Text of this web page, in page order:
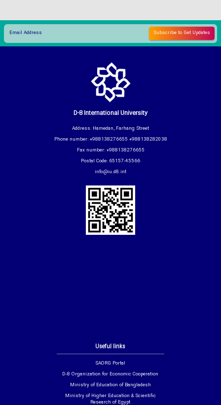
Useful links
SAORG Portal
D-8 Organization for Economic Cooperation
Ministry of Education of Bangladesh
Ministry of Higher Education & Scientific
Research of Egypt
D-8 International University
Address: Hamedan, Farhang Street
Phone number: +988138276655 +988138282038
Fax number: +988138276655
Postal Code: 65157-45566
info@iu.d8.int